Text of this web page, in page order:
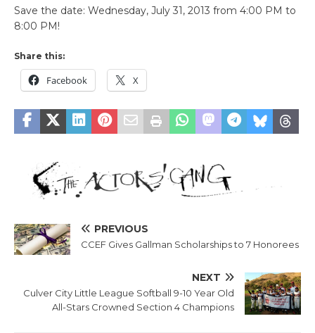
Save the date: Wednesday, July 31, 2013 from 4:00 PM to
8:00 PM!
Share this:
Facebook X
PREVIOUS
CCEF Gives Gallman Scholarships to 7 Honorees
NEXT
Culver City Little League Softball 9-10 Year Old
All-Stars Crowned Section 4 Champions